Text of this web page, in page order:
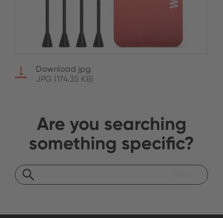
Download jpg
JPG (174.35 KB)
Are you searching
something specific?